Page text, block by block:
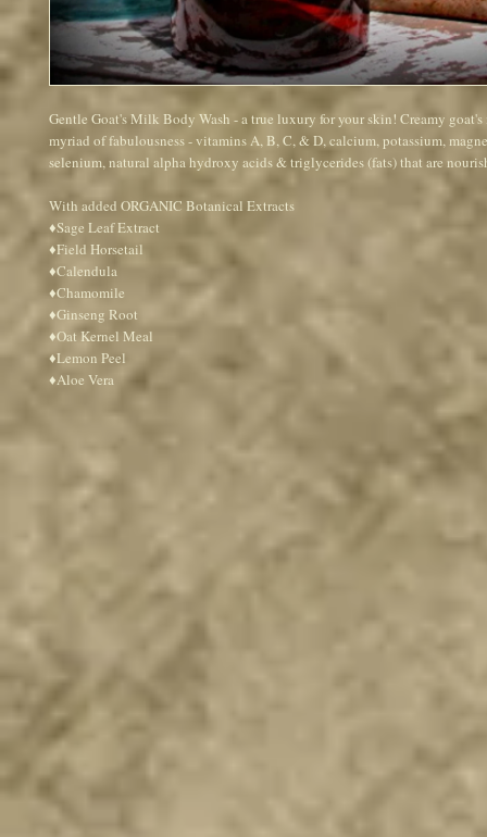
Gentle Goat's Milk Body Wash - a true luxury for your skin! Creamy
myriad of fabulousness - vitamins A, B, C, & D, calcium, potassium,
selenium, natural alpha hydroxy acids & triglycerides (fats) that are
With added ORGANIC Botanical Extracts
♦Sage Leaf Extract
♦Field Horsetail
♦Calendula
♦Chamomile
♦Ginseng Root
♦Oat Kernel Meal
♦Lemon Peel
♦Aloe Vera